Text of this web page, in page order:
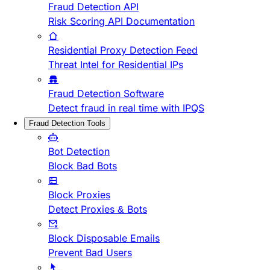
Fraud Detection API
Risk Scoring API Documentation
Residential Proxy Detection Feed
Threat Intel for Residential IPs
Fraud Detection Software
Detect fraud in real time with IPQS
Fraud Detection Tools
Bot Detection
Block Bad Bots
Block Proxies
Detect Proxies & Bots
Block Disposable Emails
Prevent Bad Users